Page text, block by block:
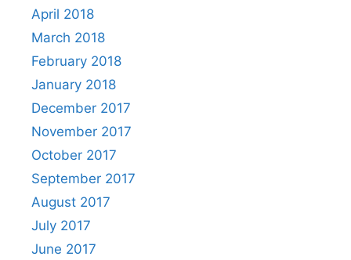
April 2018
March 2018
February 2018
January 2018
December 2017
November 2017
October 2017
September 2017
August 2017
July 2017
June 2017